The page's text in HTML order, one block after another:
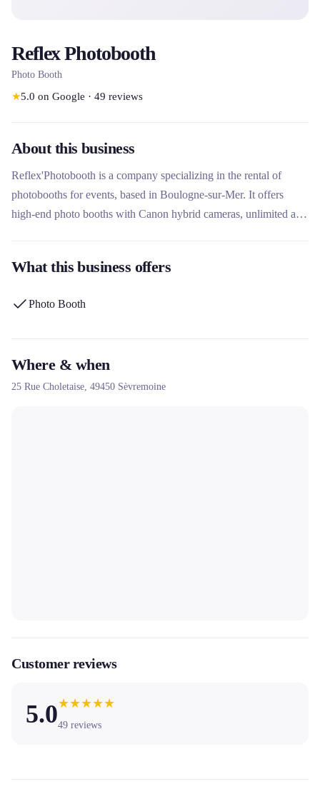
Reflex Photobooth
Photo Booth
★5.0 on Google · 49 reviews
About this business
Reflex'Photobooth is a company specializing in the rental of
photobooths for events, based in Boulogne-sur-Mer. It offers
high-end photo booths with Canon hybrid cameras, unlimited and
packages adapted to the number of guests and the simplicity of
What this business offers
Photo Booth
Where & when
25 Rue Choletaise, 49450 Sèvremoine
Customer reviews
5.0★★★★★
49 reviews